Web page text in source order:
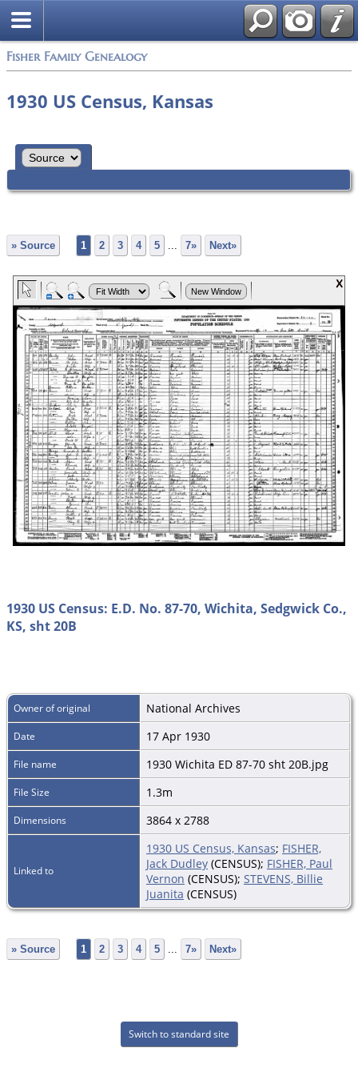
Fisher Family Genealogy
1930 US Census, Kansas
» Source 1 2 3 4 5 7» Next»
1930 US Census: E.D. No. 87-70, Wichita, Sedgwick Co.,
KS, sht 20B
Owner of original National Archives
Date 17 Apr 1930
File name 1930 Wichita ED 87-70 sht 20B.jpg
File Size 1.3m
Dimensions 3864 x 2788
Linked to
1930 US Census, Kansas; FISHER,
Jack Dudley (CENSUS); FISHER, Paul
Vernon (CENSUS); STEVENS, Billie
Juanita (CENSUS)
» Source 1 2 3 4 5 7» Next»
Switch to standard site